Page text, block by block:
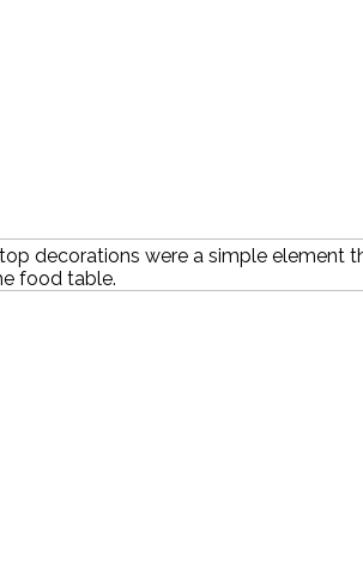
decorations were a simple element
food table.